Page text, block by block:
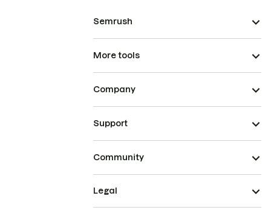
Semrush
More tools
Company
Support
Community
Legal